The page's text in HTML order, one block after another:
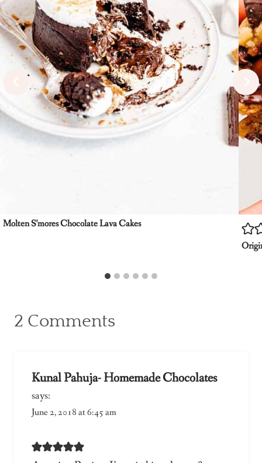
Molten S’mores Chocolate Lava Cakes
2 Comments
Kunal Pahuja- Homemade Chocolates
says:
June 2, 2018 at 6:45 am